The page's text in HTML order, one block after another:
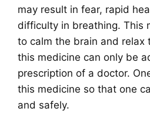
may result in fear, rapid
difficulty in breathing. This
to calm the brain and relax
this medicine can only be
prescription of a doctor.
this medicine so that one
and safely.